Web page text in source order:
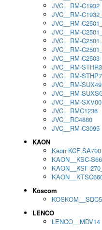
JVC__RM-C1932
JVC__RM-
JVC__RM-
JVC__RM-
JVC__RM-
JVC__RM-
JVC__RM-C2503
JVC__RM-
JVC__RM-
JVC__RM-SUX49
JVC__RM-
JVC__RM-
JVC__RMC1236
JVC__RC4880
JVC__RM-C3095
KAON
Kaon KCF SA700
KAON__KSC-
KAON__KSF-
Koscom
LENCO
LENCO__MDV14